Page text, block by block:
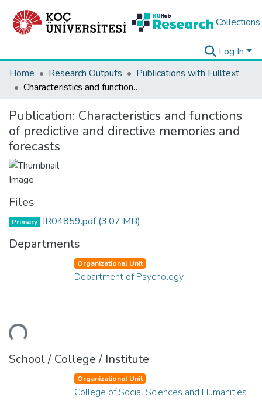
Collections
Log In
Home
Research Outputs
Publications with Fulltext
Characteristics and functions of predictive and directive memories and forecasts
Publication: Characteristics and functions
of predictive and directive memories and
forecasts
Files
Primary IR04859.pdf(3.07 MB)
Departments
Organizational Unit
Department of Psychology
School / College / Institute
Organizational Unit
College of Social Sciences and Humanities